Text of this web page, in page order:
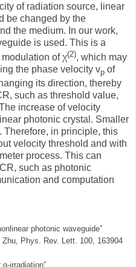
of radiation source, linear
be changed by the
the medium. In our work,
is used. This is a
of χ(2), which may
the phase velocity vp of
its direction, thereby
such as threshold value,
increase of velocity
photonic crystal. Smaller
Therefore, in principle, this
velocity threshold and with
process. This can
such as photonic
and computation
photonic waveguide”
Zhu, Phys. Rev. Lett. 100, 163904
irradiation”